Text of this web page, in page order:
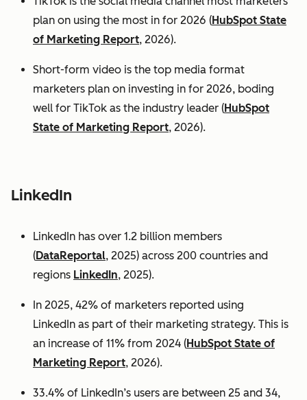
plan on using the most in for 2026 (HubSpot State
of Marketing Report, 2026).
Short-form video is the top media format
marketers plan on investing in for 2026, boding
well for TikTok as the industry leader (HubSpot
State of Marketing Report, 2026).
LinkedIn
LinkedIn has over 1.2 billion members
(DataReportal, 2025) across 200 countries and
regions LinkedIn, 2025).
In 2025, 42% of marketers reported using
LinkedIn as part of their marketing strategy. This is
an increase of 11% from 2024 (HubSpot State of
Marketing Report, 2026).
33.4% of LinkedIn’s users are between 25 and 34,